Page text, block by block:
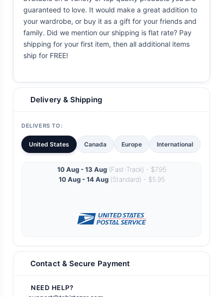
guaranteed to love. It would make a great addition to
your wardrobe, or buy it as a gift for your friends and
family. Did we mention our shipping is flat rate? Pay
shipping for your first item, then all additional items
ship for FREE!
Delivery & Shipping
DELIVERS TO:
United States Canada Europe International
10 Aug - 13 Aug(Fast-Track) - $7.95
10 Aug - 14 Aug(Standard) - $5.95
Contact & Secure Payment
NEED HELP?